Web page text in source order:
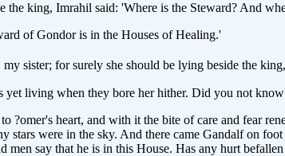
the king, Imrahil said: 'Where is the Steward? And
of Gondor is in the Houses of Healing.'
sister; for surely she should be lying beside the
living when they bore her hither. Did you not
?omer's heart, and with it the bite of care and fear
stars were in the sky. And there came Gandalf on
men say that he is in this House. Has any hurt